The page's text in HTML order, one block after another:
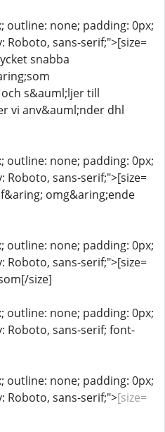
outline: none; padding: 0px;
Roboto, sans-serif;">[size=
snabba
s&auml;ljer till
vi anv&auml;nder dhl
outline: none; padding: 0px;
Roboto, sans-serif;">[size=
omg&aring;ende
outline: none; padding: 0px;
Roboto, sans-serif;">[size=
size]
outline: none; padding: 0px;
Roboto, sans-serif; font-
outline: none; padding: 0px;
Roboto, sans-serif;">[size=